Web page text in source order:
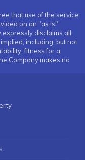
that use of the service
on an "as is"
expressly disclaims all
including, but not
fitness for a
Company makes no